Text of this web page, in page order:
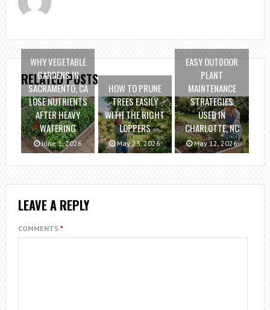
RELATED POSTS
WHY VEGETABLE
GARDENS IN
SACRAMENTO, CA
LOSE NUTRIENTS
AFTER HEAVY
WATERING
June 1, 2026
HOW TO PRUNE
TREES EASILY
WITH THE RIGHT
LOPPERS
May 23, 2026
EASY OUTDOOR
PLANT
MAINTENANCE
STRATEGIES
USED IN
CHARLOTTE, NC
May 12, 2026
LEAVE A REPLY
COMMENTS *